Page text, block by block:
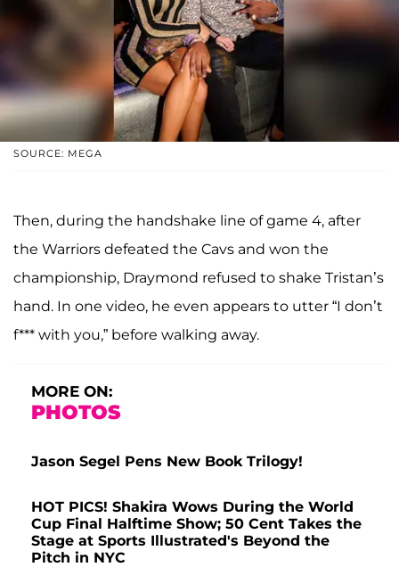
SOURCE: MEGA
Then, during the handshake line of game 4, after
the Warriors defeated the Cavs and won the
championship, Draymond refused to shake Tristan’s
hand. In one video, he even appears to utter “I don’t
f*** with you,” before walking away.
MORE ON:
PHOTOS
Jason Segel Pens New Book Trilogy!
HOT PICS! Shakira Wows During the World
Cup Final Halftime Show; 50 Cent Takes the
Stage at Sports Illustrated's Beyond the
Pitch in NYC